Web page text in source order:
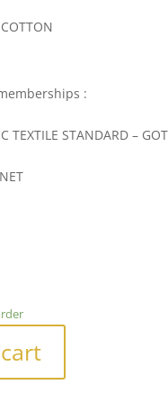
:
TEXTILE STANDARD –